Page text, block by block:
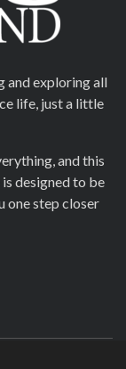
and exploring all
life, just a little
and this
designed to be
one step closer